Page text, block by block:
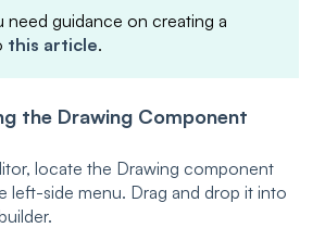
need guidance on creating a
this article.
the Drawing Component
locate the Drawing component
left-side menu. Drag and drop it into